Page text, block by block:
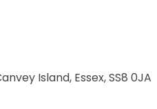
Island, Essex, SS8 0JA